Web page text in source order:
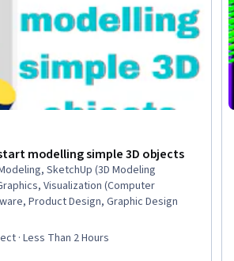
modelling simple 3D objects
SketchUp (3D Modeling
Visualization (Computer
Product Design, Graphic Design
· Less Than 2 Hours